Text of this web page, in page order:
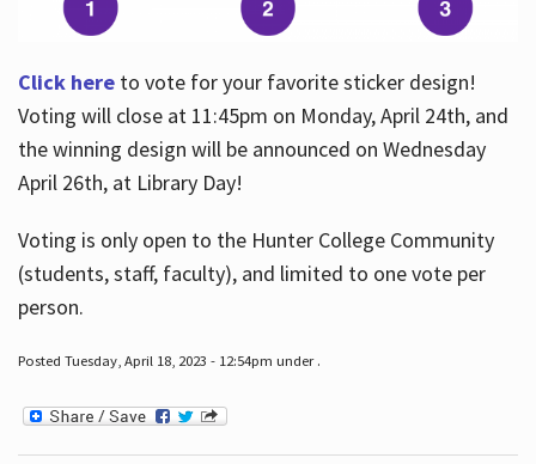
Click hereto vote for your favorite sticker design!
Voting will close at 11:45pm on Monday, April 24th, and
the winning design will be announced on Wednesday
April 26th, at Library Day!
Voting is only open to the Hunter College Community
(students, staff, faculty), and limited to one vote per
person.
Posted Tuesday, April 18, 2023 - 12:54pm under .